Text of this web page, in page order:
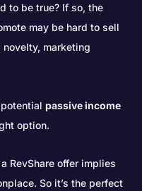
to be true? If so, the
may be hard to sell
marketing
potentialpassive income
option.
RevShare offer implies
So it’s the perfect